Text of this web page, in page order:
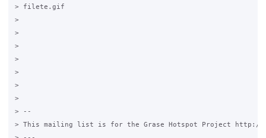
> filete.gif
>
>
>
>
>
>
>
> --
> This mailing list is for the Grase Hotspot Project http://